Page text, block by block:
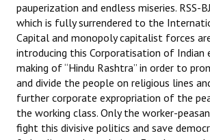
pauperization and endless miseries. RSS-
which is fully surrendered to the
Capital and monopoly capitalist forces
introducing this Corporatisation of Indian
making of “Hindu Rashtra” in order to
and divide the people on religious lines
further corporate expropriation of the
the working class. Only the worker-
fight this divisive politics and save